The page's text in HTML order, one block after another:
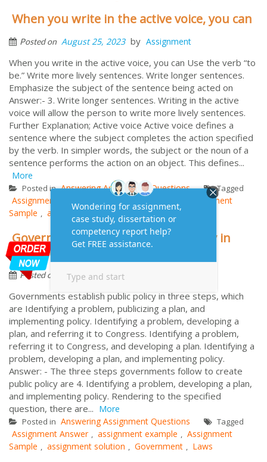
When you write in the active voice, you can
Posted on August 25, 2023 by Assignment
When you write in the active voice, you can Use the verb “to
be.” Write more lively sentences. Write longer sentences.
Emphasize the subject of the sentence being acted on
Answer:- 3. Write longer sentences. Writing in the active
voice will allow the person to write more lively sentences.
Further Explanation; Active voice Active voice defines a
sentence where the subject completes the action specified
by the verb. In simpler words, the subject or the noun of a
sentence performs the action on an object. This defines...
More
Posted in Answering Assignment Questions Tagged
Assignment Answer , assignment example
Assignment
Sample , assignment solution passive voice
Governments establish public policy in
three steps, which are
Posted on August 25, 2023
Governments establish public policy in three steps, which
are Identifying a problem, publicizing a plan, and
implementing policy. Identifying a problem, developing a
plan, and referring it to Congress. Identifying a problem,
referring it to Congress, and developing a plan. Identifying a
problem, developing a plan, and implementing policy.
Answer: - The three steps governments follow to create
public policy are 4. Identifying a problem, developing a plan,
and implementing policy. Rendering to the specified
question, there are... More
Posted in Answering Assignment Questions Tagged
Assignment Answer , assignment example , Assignment
Sample , assignment solution , Government , Laws